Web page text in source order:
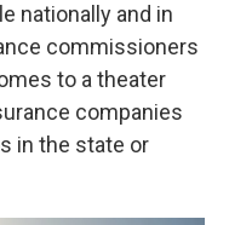
nationally and in
commissioners
to a theater
companies
in the state or